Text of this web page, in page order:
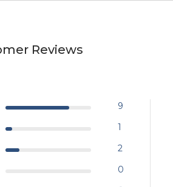
Reviews
9
1
2
0